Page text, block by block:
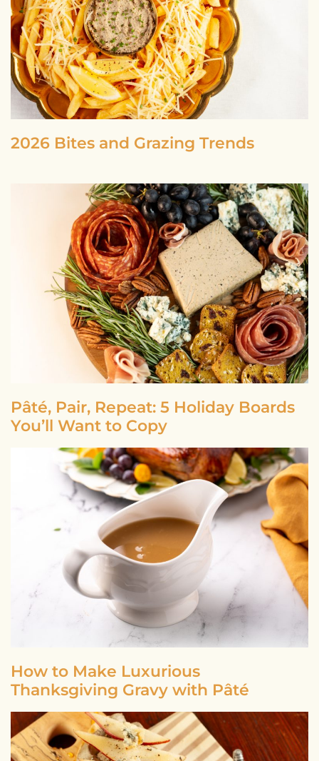
2026 Bites and Grazing Trends
Pâté, Pair, Repeat: 5 Holiday Boards
You’ll Want to Copy
How to Make Luxurious
Thanksgiving Gravy with Pâté